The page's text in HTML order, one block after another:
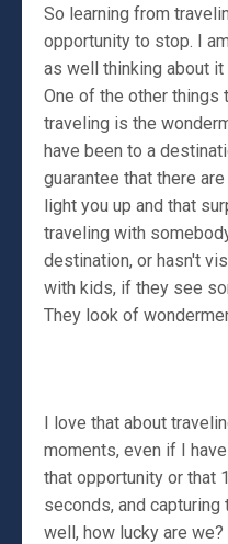
So learning from
opportunity to stop. I
as well thinking about
One of the other things
traveling is the
have been to a
guarantee that there
light you up and that
traveling with
destination, or hasn't
with kids, if they see
They look of
I love that about
moments, even if I
that opportunity or that
seconds, and capturing
well, how lucky are